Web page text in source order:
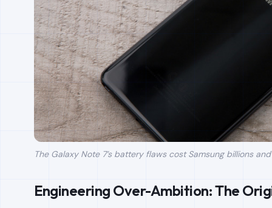
The Galaxy Note 7’s battery flaws cost Samsung billions
Engineering Over-Ambition: The